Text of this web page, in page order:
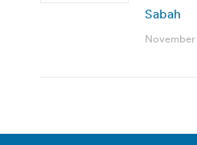
Sabah
November